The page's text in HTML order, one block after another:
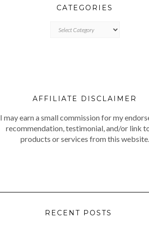
CATEGORIES
AFFILIATE DISCLAIMER
I may earn a small commission for my
recommendation, testimonial, and/or link
products or services from this website.
RECENT POSTS